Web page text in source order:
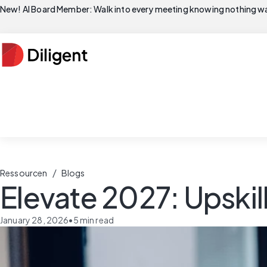
New! AI Board Member: Walk into every meeting knowing nothing
Ressourcen / Blogs
Elevate 2027:
January 28, 2026•5min read